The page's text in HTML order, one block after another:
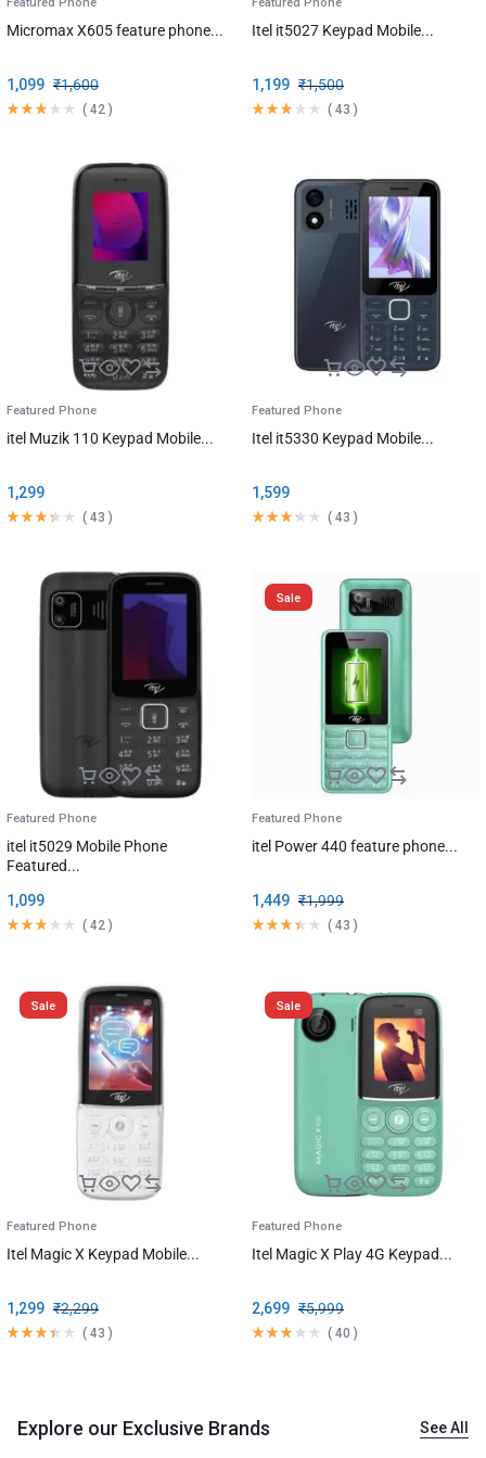
Micromax X605 feature phone...
₹1,600
1,099
( 42 )
Itel it5027 Keypad Mobile...
₹1,500
1,199
( 43 )
Featured Phone
itel Muzik 110 Keypad Mobile...
1,299
( 43 )
Featured Phone
Itel it5330 Keypad Mobile...
1,599
( 43 )
Featured Phone
itel it5029 Mobile Phone
Featured...
1,099
( 42 )
Sale
Featured Phone
itel Power 440 feature phone...
₹1,999
1,449
( 43 )
Sale
Featured Phone
Itel Magic X Keypad Mobile...
₹2,299
1,299
( 43 )
Sale
Featured Phone
Itel Magic X Play 4G Keypad...
₹5,999
2,699
( 40 )
Explore our Exclusive Brands See All